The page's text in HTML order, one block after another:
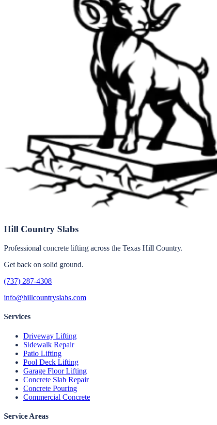
Hill Country Slabs
Professional concrete lifting across the Texas Hill Country.
Get back on solid ground.
(737) 287-4308
info@hillcountryslabs.com
Services
Driveway Lifting
Sidewalk Repair
Patio Lifting
Pool Deck Lifting
Garage Floor Lifting
Concrete Slab Repair
Concrete Pouring
Commercial Concrete
Service Areas